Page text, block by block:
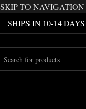
SKIP TO NAVIGATION
SHIPS IN 10-14 DAYS